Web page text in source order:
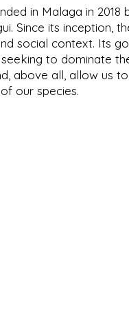
in Malaga in 2018
Since its inception,
social context. Its
to dominate
above all, allow us
our species.